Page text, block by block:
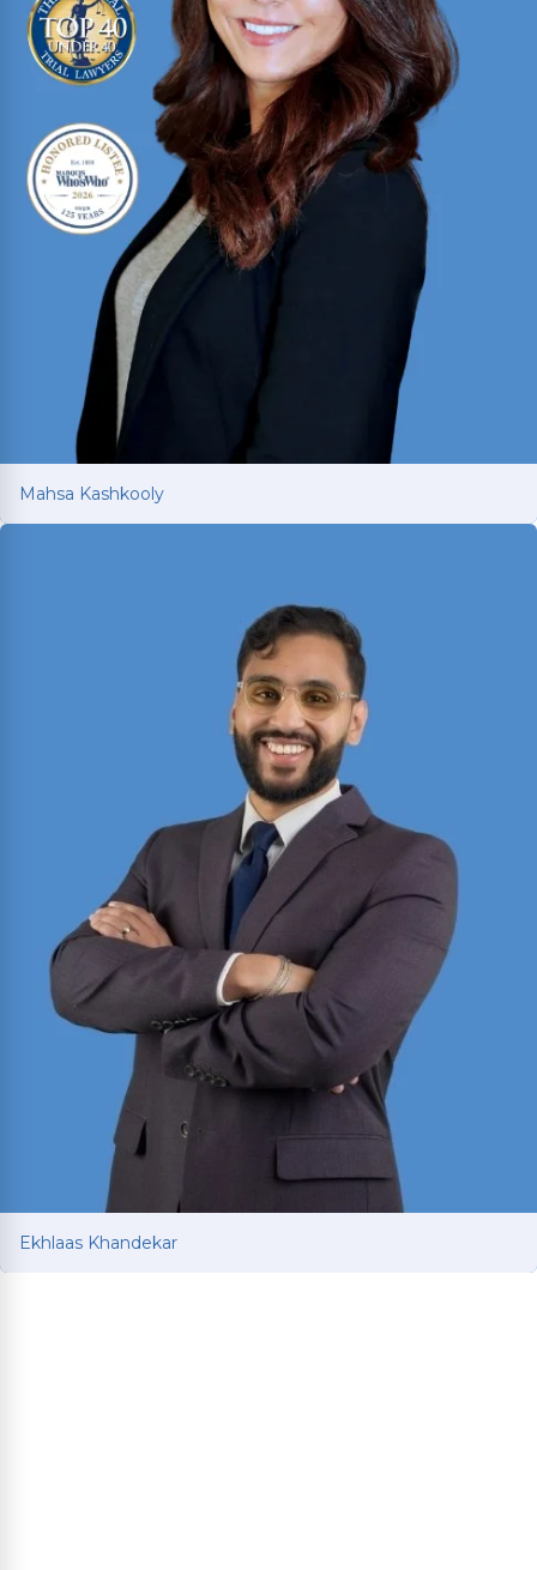
Mahsa Kashkooly
Former Moot Court Honor Society Chair who
studied International Law under a U.S. Supreme
Court Justice in France; licensed in Texas and
Ekhlaas Khandekar